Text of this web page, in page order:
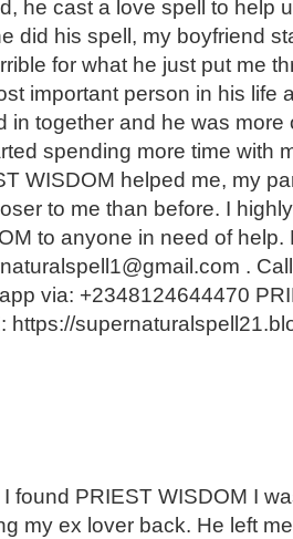
he cast a love spell to help
did his spell, my boyfriend
for what he just put me
important person in his life
in together and he was
spending more time with
WISDOM helped me, my
to me than before. I
to anyone in need of help.
.
via: +2348124644470
https://
found PRIEST WISDOM I
my ex lover back. He left